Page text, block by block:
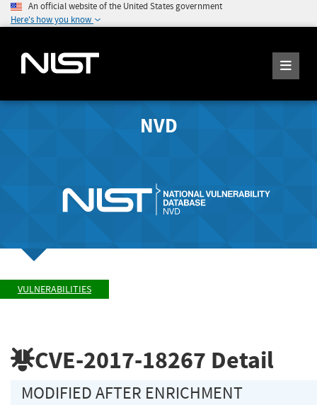
An official website of the United States government
Here's how you know
NVD
VULNERABILITIES
CVE-2017-18267 Detail
MODIFIED AFTER ENRICHMENT